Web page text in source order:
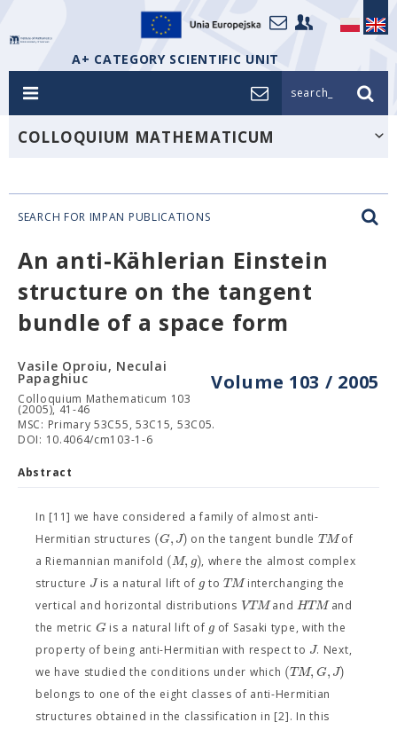
A+ CATEGORY SCIENTIFIC UNIT
search_
COLLOQUIUM MATHEMATICUM
SEARCH FOR IMPAN PUBLICATIONS
An anti-Kählerian Einstein
structure on the tangent
bundle of a space form
Volume 103 / 2005
Vasile Oproiu, Neculai
Papaghiuc
Colloquium Mathematicum 103
(2005), 41-46
MSC: Primary 53C55, 53C15, 53C05.
DOI: 10.4064/cm103-1-6
Abstract
In [11] we have considered a family of almost anti-
Hermitian structures (G,J) on the tangent bundle TMof
a Riemannian manifold (M, g), where the almost complex
structure Jis a natural lift of g toTMinterchanging the
vertical and horizontal distributions VTMandHTMand
the metric Gis a natural lift of g of Sasaki type, with the
property of being anti-Hermitian with respect to J. Next,
we have studied the conditions under which (TM,G,J)
belongs to one of the eight classes of anti-Hermitian
structures obtained in the classification in [2]. In this